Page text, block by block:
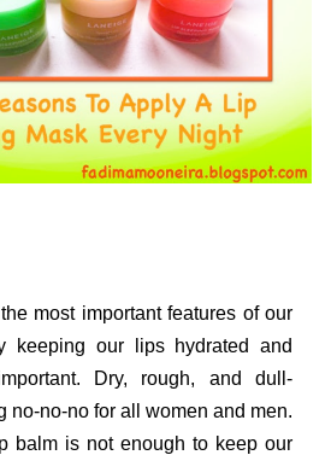
most important features of our
keeping our lips hydrated and
Dry, rough, and dull-
no-no-no for all women and men.
balm is not enough to keep our